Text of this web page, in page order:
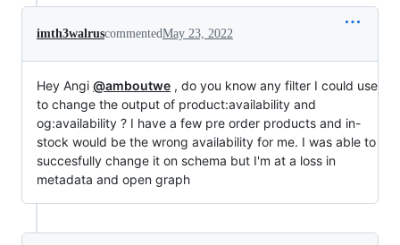
imth3walruscommentedMay 23, 2022
Hey Angi @amboutwe , do you know any filter I could use
to change the output of product:availability and
og:availability ? I have a few pre order products and in-
stock would be the wrong availability for me. I was able to
succesfully change it on schema but I'm at a loss in
metadata and open graph